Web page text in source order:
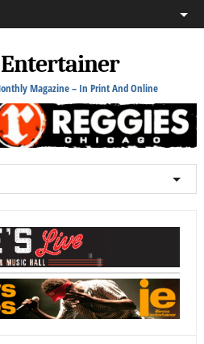
Magazine – In Print And Online